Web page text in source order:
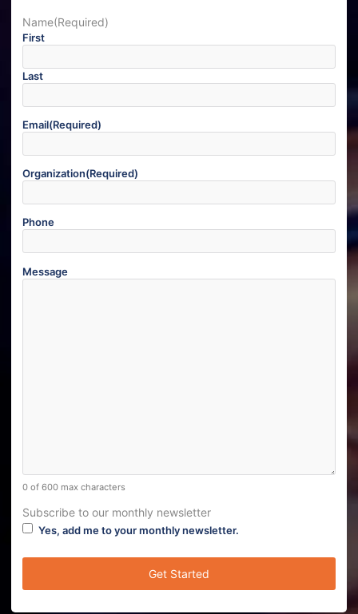
Name(Required)
First
Last
Email(Required)
Organization(Required)
Phone
Message
0 of 600 max characters
Subscribe to our monthly newsletter
Yes, add me to your monthly newsletter.